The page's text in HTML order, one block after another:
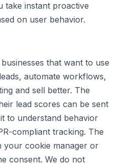
take instant proactive
on user behavior.
that want to use
automate workflows,
and sell better. The
lead scores can be sent
to understand behavior
compliant tracking. The
your cookie manager or
consent. We do not